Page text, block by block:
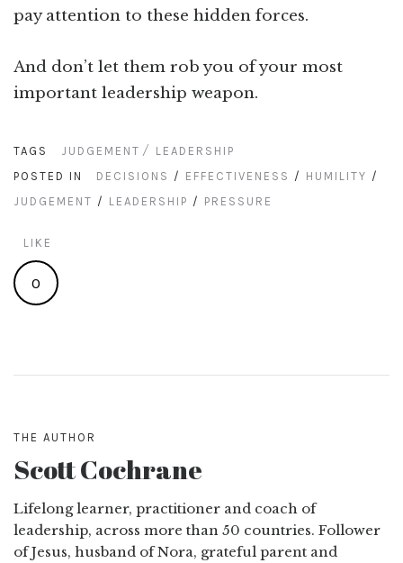
pay attention to these hidden forces.
And don’t let them rob you of your most
important leadership weapon.
TAGS JUDGEMENT
LEADERSHIP
POSTED IN
DECISIONS / EFFECTIVENESS / HUMILITY /
JUDGEMENT / LEADERSHIP / PRESSURE
LIKE
0
THE AUTHOR
Scott Cochrane
Lifelong learner, practitioner and coach of
leadership, across more than 50 countries. Follower
of Jesus, husband of Nora, grateful parent and